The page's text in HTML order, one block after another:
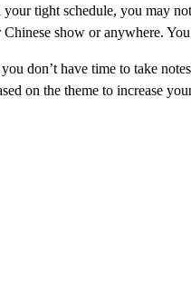
your tight schedule, you may
Chinese show or anywhere.
don’t have time to take
on the theme to increase